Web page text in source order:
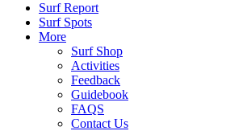
Surf Report
Surf Spots
More
Surf Shop
Activities
Feedback
Guidebook
FAQS
Contact Us